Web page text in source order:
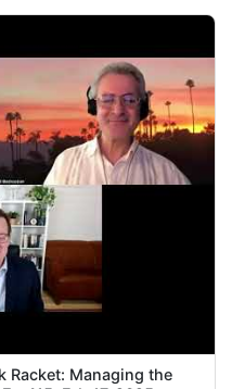
Racket: Managing the